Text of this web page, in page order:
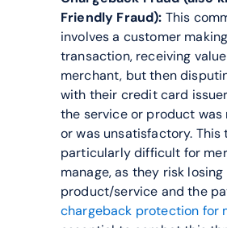
Friendly Fraud): This
involves a customer
transaction, receiving
merchant, but then
with their credit card
the service or product was
or was unsatisfactory.
particularly difficult for
manage, as they risk
chargeback protection for